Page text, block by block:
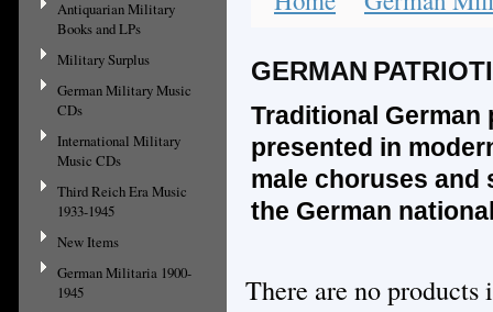
Antiquarian Military
Books and LPs
Military Surplus
German Military Music
CDs
International Military
Music CDs
Third Reich Era Music
1933-1945
New Items
German Militaria 1900-
1945
GERMAN
Traditional
presented in
male choruses
the German
There are no products